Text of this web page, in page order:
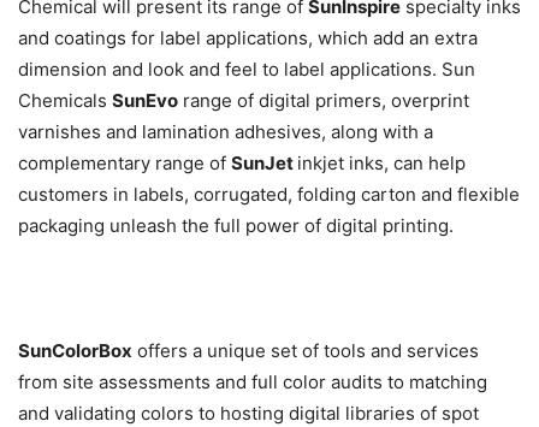
Chemical will present its range of SunInspire specialty inks
and coatings for label applications, which add an extra
dimension and look and feel to label applications. Sun
Chemicals SunEvo range of digital primers, overprint
varnishes and lamination adhesives, along with a
complementary range of SunJet inkjet inks, can help
customers in labels, corrugated, folding carton and flexible
packaging unleash the full power of digital printing.
SunColorBox offers a unique set of tools and services 
from site assessments and full color audits to matching
and validating colors to hosting digital libraries of spot